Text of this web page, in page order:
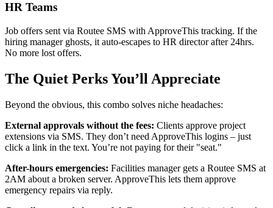
HR Teams
Job offers sent via Routee SMS with ApproveThis tracking. If the
hiring manager ghosts, it auto-escapes to HR director after 24hrs.
No more lost offers.
The Quiet Perks You’ll Appreciate
Beyond the obvious, this combo solves niche headaches:
External approvals without the fees: Clients approve project
extensions via SMS. They don’t need ApproveThis logins – just
click a link in the text. You’re not paying for their "seat."
After-hours emergencies: Facilities manager gets a Routee SMS at
2AM about a broken server. ApproveThis lets them approve
emergency repairs via reply.